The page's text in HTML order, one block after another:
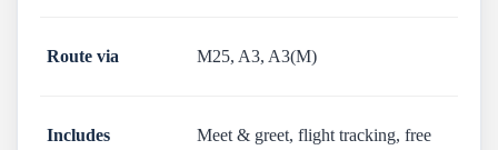
Route via M25, A3, A3(M)
Includes Meet & greet, flight tracking, free